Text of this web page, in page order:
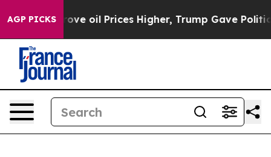
AGP PICKS
Prices Higher, Trump Gave Politically